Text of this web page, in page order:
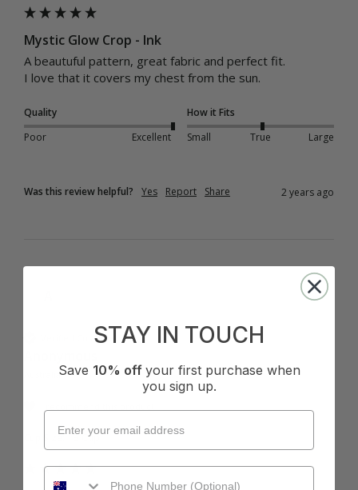
Mystic Glow Crop - Ink
A beautuful pattern, great fabric and perfect fit.
Quality
Poor
Excellent
How it Fits
Small
True Large
Was this review helpful? Yes Report Share 2 years ago
Verified Customer
Australia
Cup Size: B Cup
STAY IN TOUCH
Save 10% off your first purchase when
you sign up.